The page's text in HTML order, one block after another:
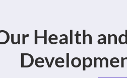
Health